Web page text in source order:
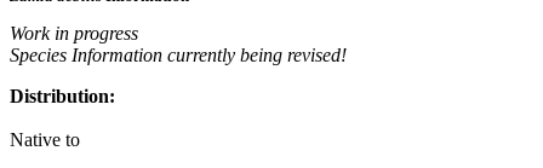
Work in progress
Species Information currently being revised!
Distribution:
Native to